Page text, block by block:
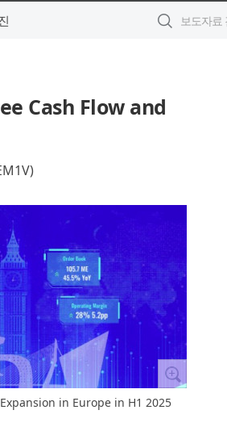
Cash Flow and
in Europe in H1 2025